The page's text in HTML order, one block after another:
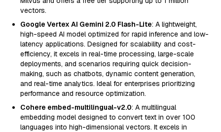
vectors.
Google Vertex AI Gemini 2.0 Flash-Lite: A lightweight,
high-speed AI model optimized for rapid inference and low-
latency applications. Designed for scalability and cost-
efficiency, it excels in real-time processing, large-scale
deployments, and scenarios requiring quick decision-
making, such as chatbots, dynamic content generation,
and real-time analytics. Ideal for enterprises prioritizing
performance and resource optimization.
Cohere embed-multilingual-v2.0: A multilingual
embedding model designed to convert text in over 100
languages into high-dimensional vectors. It excels in